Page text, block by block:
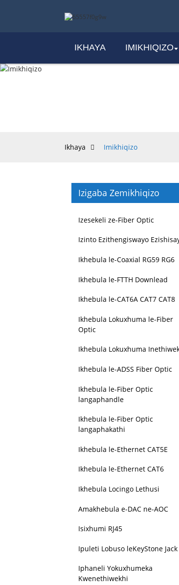
IKHAYA IMIKHIQIZO
Ikhaya Imikhiqizo
Izigaba Zemikhiqizo
Izesekeli ze-Fiber Optic
Izinto Ezithengiswayo
Ikhebula le-Coaxial RG59 RG6
Ikhebula le-FTTH Downlead
Ikhebula le-CAT6A CAT7 CAT8
Ikhebula Lokuxhuma le-Fiber
Optic
Ikhebula Lokuxhuma
Ikhebula le-ADSS Fiber Optic
Ikhebula le-Fiber Optic
langaphandle
Ikhebula le-Fiber Optic
langaphakathi
Ikhebula le-Ethernet CAT5E
Ikhebula le-Ethernet CAT6
Ikhebula Locingo Lethusi
Amakhebula e-DAC ne-AOC
Isixhumi RJ45
Ipuleti Lobuso leKeyStone Jack
Iphaneli Yokuxhumeka
Kwenethiwekhi